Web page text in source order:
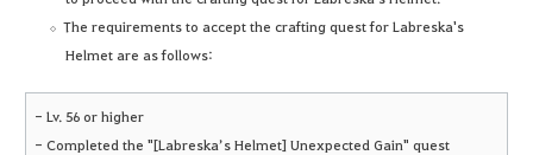
The requirements to accept the crafting quest for Labreska's
Helmet are as follows:
- Lv. 56 or higher
- Completed the "[Labreska’s Helmet] Unexpected Gain" quest